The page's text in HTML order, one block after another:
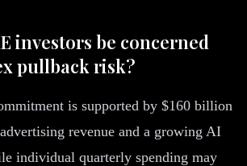
investors be concerned
pullback risk?
is supported by $160 billion
revenue and a growing AI
individual quarterly spending may